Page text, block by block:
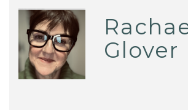
Glover